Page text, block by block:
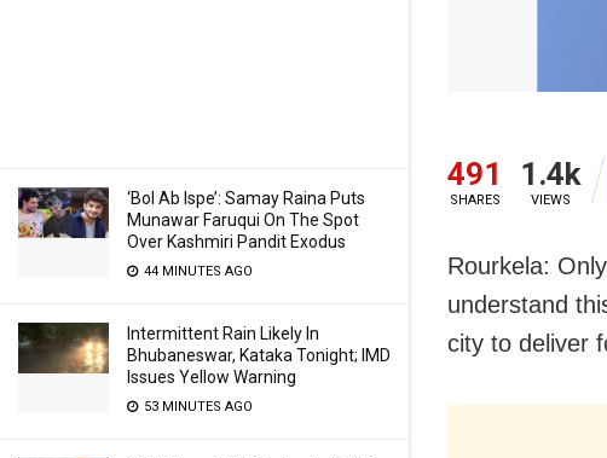
‘Bol Ab Ispe’: Samay Raina Puts
Munawar Faruqui On The Spot
Over Kashmiri Pandit Exodus
44 MINUTES AGO
Intermittent Rain Likely In
Bhubaneswar, Kataka Tonight; IMD
Issues Yellow Warning
53 MINUTES AGO
491
SHARES
1.4k
VIEWS
Rourkela:
understand
city to deliver